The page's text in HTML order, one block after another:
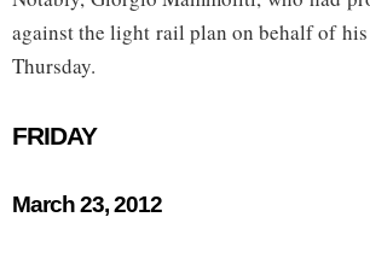
against the light rail plan on behalf of
Thursday.
FRIDAY
March 23, 2012